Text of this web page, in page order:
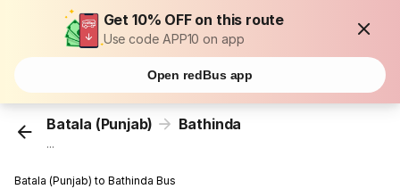
Get 10% OFF on this route
Use code APP10 on app
Open redBus app
Batala (Punjab) Bathinda
...
Batala (Punjab) to Bathinda Bus